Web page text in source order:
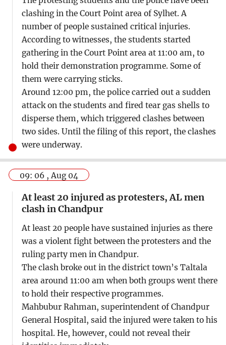
clashing in the Court Point area of Sylhet. A
number of people sustained critical injuries.
According to witnesses, the students started
gathering in the Court Point area at 11:00 am, to
hold their demonstration programme. Some of
them were carrying sticks.
Around 12:00 pm, the police carried out a sudden
attack on the students and fired tear gas shells to
disperse them, which triggered clashes between
two sides. Until the filing of this report, the clashes
were underway.
09: 06 , Aug 04
At least 20 injured as protesters, AL men
clash in Chandpur
At least 20 people have sustained injuries as there
was a violent fight between the protesters and the
ruling party men in Chandpur.
The clash broke out in the district town’s Taltala
area around 11:00 am when both groups went there
to hold their respective programmes.
Mahbubur Rahman, superintendent of Chandpur
General Hospital, said the injured were taken to his
hospital. He, however, could not reveal their